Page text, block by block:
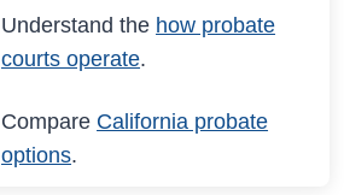
Understand the how probate
courts operate.
Compare California probate
options.